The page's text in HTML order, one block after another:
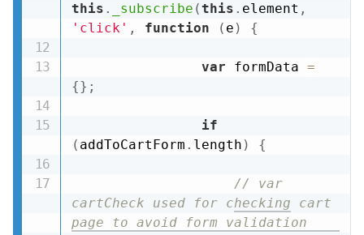
this . _subscribe (this . element ,
'click' , function ( e ) {
var formData =
{} ;
if
( addToCartForm . length ) {
// var
cartCheck used for checking cart
page to avoid form validation